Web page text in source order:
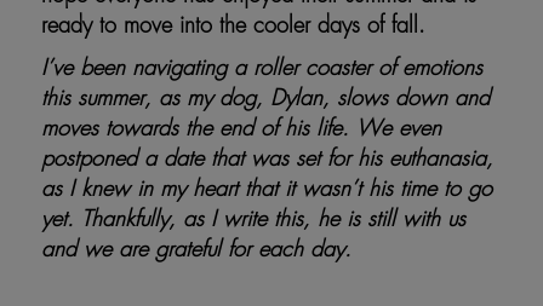
ready to move into the cooler days of fall.
I’ve been navigating a roller coaster of emotions
this summer, as my dog, Dylan, slows down and
moves towards the end of his life. We even
postponed a date that was set for his euthanasia,
as I knew in my heart that it wasn’t his time to go
yet. Thankfully, as I write this, he is still with us
and we are grateful for each day.